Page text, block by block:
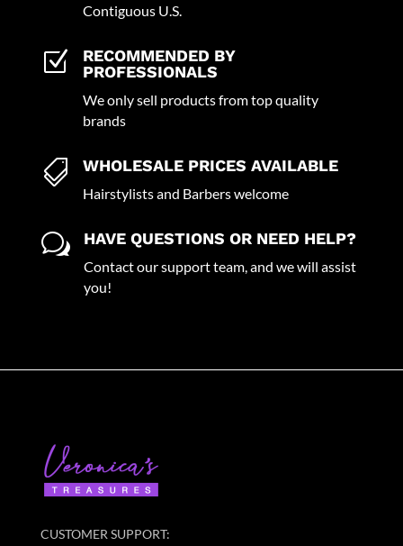
Contiguous U.S.
Z
RECOMMENDED BY
PROFESSIONALS
We only sell products from top quality
brands
 WHOLESALE PRICES AVAILABLE
Hairstylists and Barbers welcome
w HAVE QUESTIONS OR NEED HELP?
Contact our support team, and we will assist
you!
CUSTOMER SUPPORT: